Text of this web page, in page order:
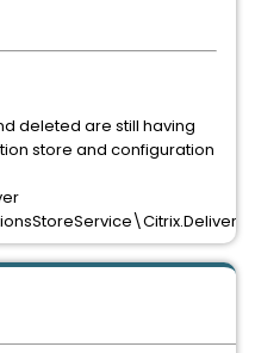
deleted are still having
store and configuration